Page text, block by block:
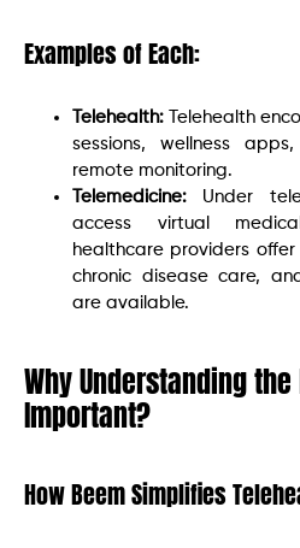
Examples of Each:
Telehealth:
Telehealth
sessions, wellness
remote monitoring.
Telemedicine: Under
access virtual
healthcare providers
chronic disease care,
are available.
Why Understanding
Important?
How Beem Simplifies